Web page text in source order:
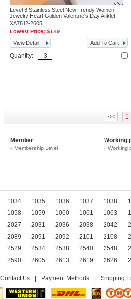
Level B Stainless Steel New Trendy Women
Jewelry Heart Golden Valentine's Day Anklet
XA7812-2605
Lowest Price:$1.49
View Detail
Add To Cart
Quantity:
<< 1
Member
Membership Level
Working
Working
1034 1035 1036 1037 1038
1058 1059 1060 1061 1063
2027 2031 2036 2038 2042
2089 2091 2092 2101 2108
2529 2534 2538 2540 2548
2590 2605 2613 2619 2626
Contact Us Payment Methods Shipping